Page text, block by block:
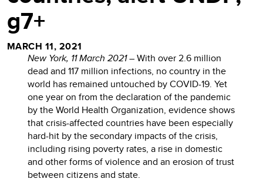
g7+
MARCH 11, 2021
New York, 11 March 2021– With over 2.6 million
dead and 117 million infections, no country in the
world has remained untouched by COVID-19. Yet
one year on from the declaration of the pandemic
by the World Health Organization, evidence shows
that crisis-affected countries have been especially
hard-hit by the secondary impacts of the crisis,
including rising poverty rates, a rise in domestic
and other forms of violence and an erosion of trust
between citizens and state.